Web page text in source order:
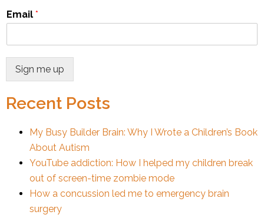
Email *
Sign me up
Recent Posts
My Busy Builder Brain: Why I Wrote a Children’s Book
About Autism
YouTube addiction: How I helped my children break
out of screen-time zombie mode
How a concussion led me to emergency brain
surgery